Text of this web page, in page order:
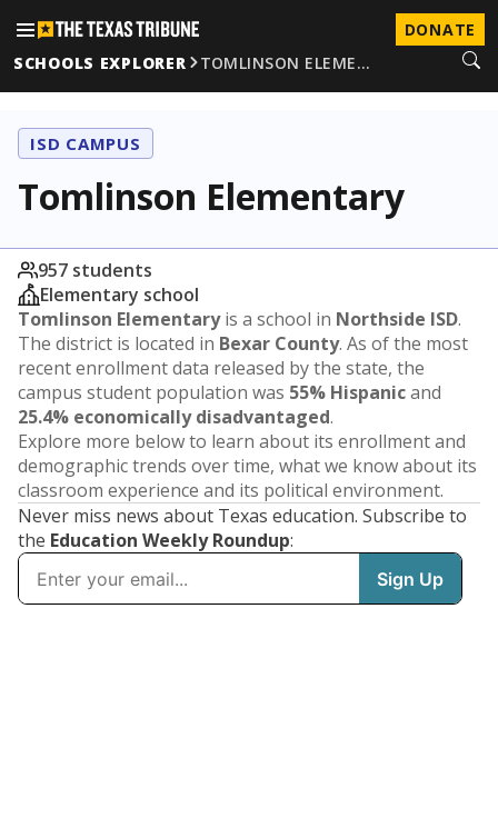
DONATE
SCHOOLS EXPLORER
TOMLINSON ELEME…
ISD CAMPUS
Tomlinson Elementary
957 students
Elementary school
Tomlinson Elementaryis a school in Northside ISD.
The district is located in Bexar County. As of the most
recent enrollment data released by the state, the
campus student population was 55% Hispanicand
25.4% economically disadvantaged.
Explore more below to learn about its enrollment and
demographic trends over time, what we know about its
classroom experience and its political environment.
Never miss news about Texas education. Subscribe to
the Education Weekly Roundup: